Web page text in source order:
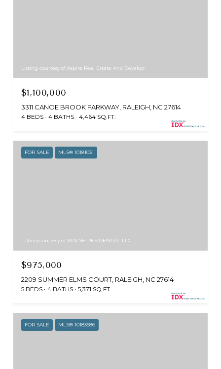
Listing courtesy of Aspire Real Estate And Develop
$1,100,000
3311 CANOE BROOK PARKWAY, RALEIGH, NC 27614
4 BEDS 4 BATHS 4,464 SQ.FT.
FOR SALE MLS® 10181031
Listing courtesy of WALSH RESIDENTIAL LLC
$975,000
2209 SUMMER ELMS COURT, RALEIGH, NC 27614
5 BEDS 4 BATHS 5,371 SQ.FT.
FOR SALE MLS® 10183586